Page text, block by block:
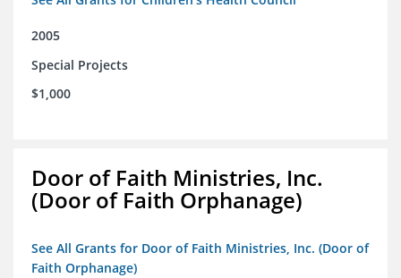
2005
Special Projects
$1,000
Door of Faith Ministries, Inc.
(Door of Faith Orphanage)
See All Grants for Door of Faith Ministries, Inc. (Door of
Faith Orphanage)